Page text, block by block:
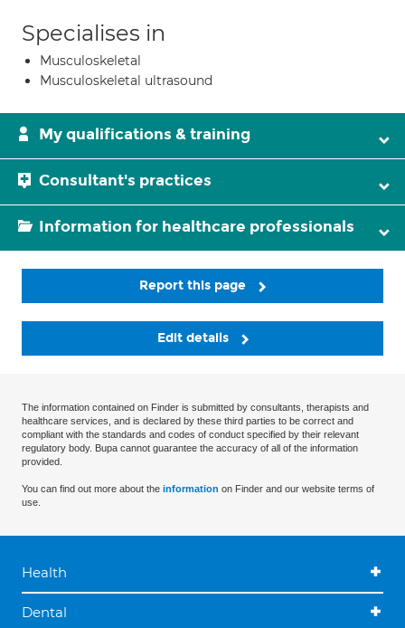
Specialises in
Musculoskeletal
Musculoskeletal ultrasound
My qualifications & training
Consultant's practices
Information for healthcare professionals
Report this page
Edit details
The information contained on Finder is submitted by consultants, therapists and
healthcare services, and is declared by these third parties to be correct and
compliant with the standards and codes of conduct specified by their relevant
regulatory body. Bupa cannot guarantee the accuracy of all of the information
provided.
You can find out more about the information on Finder and our website terms of
use.
Health
Dental